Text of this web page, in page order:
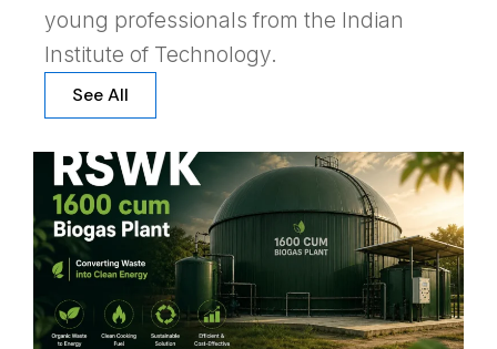
young professionals from the Indian
Institute of Technology.
See All